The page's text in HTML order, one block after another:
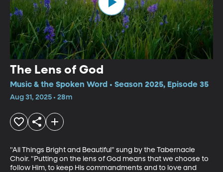
The Lens of God
Music & the Spoken Word • Season 2025, Episode 35
Aug 31, 2025 • 28m
"All Things Bright and Beautiful" sung by the Tabernacle
Choir. "Putting on the lens of God means that we choose to
follow Him, to keep His commandments and to love and